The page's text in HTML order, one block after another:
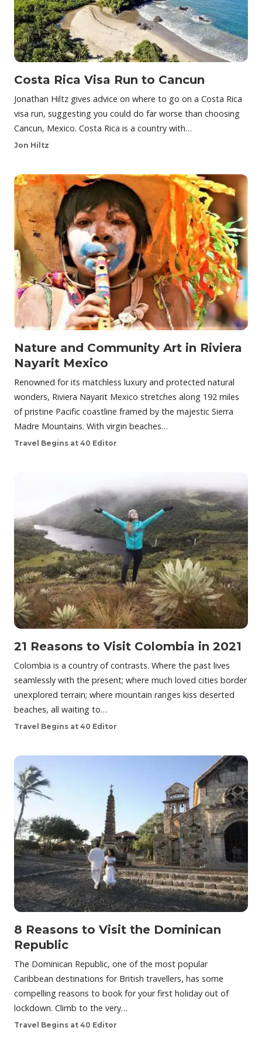
Costa Rica Visa Run to Cancun
Jonathan Hiltz gives advice on where to go on a Costa Rica
visa run, suggesting you could do far worse than choosing
Cancun, Mexico. Costa Rica is a country with…
Jon Hiltz
Nature and Community Art in Riviera
Nayarit Mexico
Renowned for its matchless luxury and protected natural
wonders, Riviera Nayarit Mexico stretches along 192 miles
of pristine Pacific coastline framed by the majestic Sierra
Madre Mountains. With virgin beaches…
Travel Begins at 40 Editor
21 Reasons to Visit Colombia in 2021
Colombia is a country of contrasts. Where the past lives
seamlessly with the present; where much loved cities border
unexplored terrain; where mountain ranges kiss deserted
beaches, all waiting to…
Travel Begins at 40 Editor
8 Reasons to Visit the Dominican
Republic
The Dominican Republic, one of the most popular
Caribbean destinations for British travellers, has some
compelling reasons to book for your first holiday out of
lockdown. Climb to the very…
Travel Begins at 40 Editor